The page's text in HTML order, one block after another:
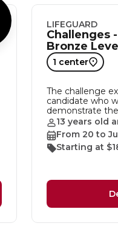
LIFEGUARD
Challenges -
Bronze
1 center
The challenge
candidate who
demonstrate
13 years old
From 20 to
Starting at